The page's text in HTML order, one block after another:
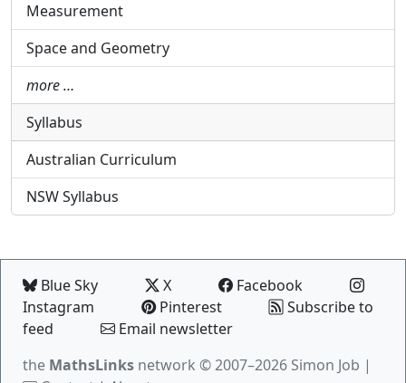
Measurement
Space and Geometry
more …
Syllabus
Australian Curriculum
NSW Syllabus
Blue Sky X
Facebook
Instagram
Pinterest
Subscribe to
feed
Email newsletter
the MathsLinks network © 2007–2026 Simon Job |